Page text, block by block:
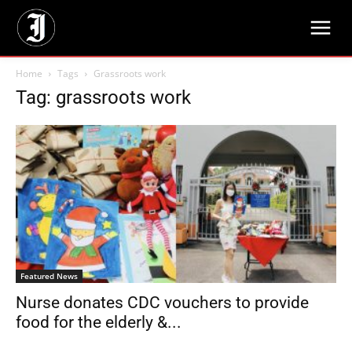
Home Tags Grassroots work
Tag: grassroots work
Featured News
Nurse donates CDC vouchers to provide
food for the elderly &...